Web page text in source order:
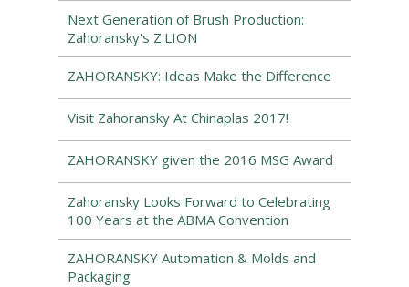
Next Generation of Brush Production:
Zahoransky's Z.LION
ZAHORANSKY: Ideas Make the Difference
Visit Zahoransky At Chinaplas 2017!
ZAHORANSKY given the 2016 MSG Award
Zahoransky Looks Forward to Celebrating
100 Years at the ABMA Convention
ZAHORANSKY Automation & Molds and
Packaging